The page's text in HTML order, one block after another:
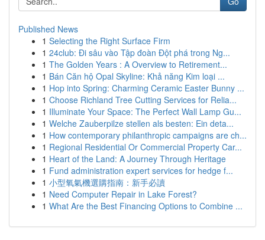
Published News
1 Selecting the Right Surface Firm
1 24club: Đi sâu vào Tập đoàn Đột phá trong Ng...
1 The Golden Years : A Overview to Retirement...
1 Bán Căn hộ Opal Skyline: Khả năng Kim loại ...
1 Hop into Spring: Charming Ceramic Easter Bunny ...
1 Choose Richland Tree Cutting Services for Relia...
1 Illuminate Your Space: The Perfect Wall Lamp Gu...
1 Welche Zauberpilze stellen als besten: Ein deta...
1 How contemporary philanthropic campaigns are ch...
1 Regional Residential Or Commercial Property Car...
1 Heart of the Land: A Journey Through Heritage
1 Fund administration expert services for hedge f...
1 小型氧氣機選購指南：新手必讀
1 Need Computer Repair in Lake Forest?
1 What Are the Best Financing Options to Combine ...